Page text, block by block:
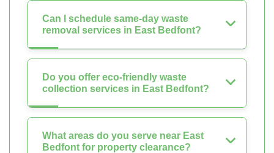
Can I schedule same-day waste
removal services in East Bedfont?
Do you offer eco-friendly waste
collection services in East Bedfont?
What areas do you serve near East
Bedfont for property clearance?